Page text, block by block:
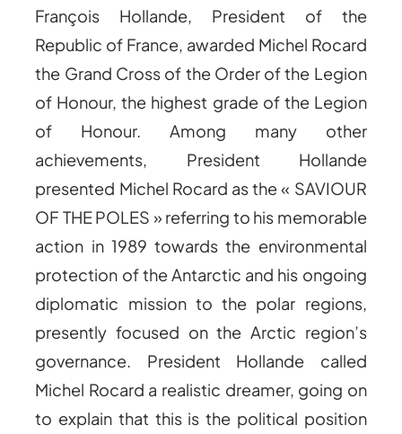
François Hollande, President of the
Republic of France, awarded Michel Rocard
the Grand Cross of the Order of the Legion
of Honour, the highest grade of the Legion
of Honour. Among many other
achievements, President Hollande
presented Michel Rocard as the « SAVIOUR
OF THE POLES » referring to his memorable
action in 1989 towards the environmental
protection of the Antarctic and his ongoing
diplomatic mission to the polar regions,
presently focused on the Arctic region’s
governance. President Hollande called
Michel Rocard a realistic dreamer, going on
to explain that this is the political position